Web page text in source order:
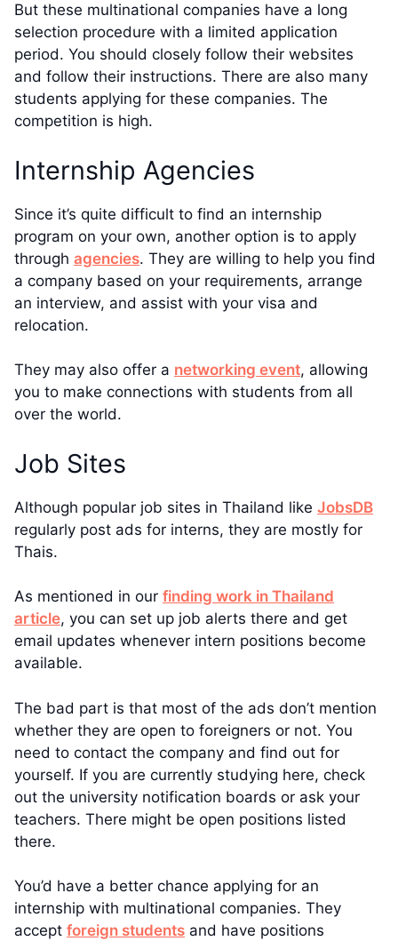
But these multinational companies have a long
selection procedure with a limited application
period. You should closely follow their websites
and follow their instructions. There are also many
students applying for these companies. The
competition is high.
Internship Agencies
Since it’s quite difficult to find an internship
program on your own, another option is to apply
through agencies. They are willing to help you find
a company based on your requirements, arrange
an interview, and assist with your visa and
relocation.
They may also offer a networking event, allowing
you to make connections with students from all
over the world.
Job Sites
Although popular job sites in Thailand like JobsDB
regularly post ads for interns, they are mostly for
Thais.
As mentioned in our finding work in Thailand
article, you can set up job alerts there and get
email updates whenever intern positions become
available.
The bad part is that most of the ads don’t mention
whether they are open to foreigners or not. You
need to contact the company and find out for
yourself. If you are currently studying here, check
out the university notification boards or ask your
teachers. There might be open positions listed
there.
You’d have a better chance applying for an
internship with multinational companies. They
accept foreign students and have positions